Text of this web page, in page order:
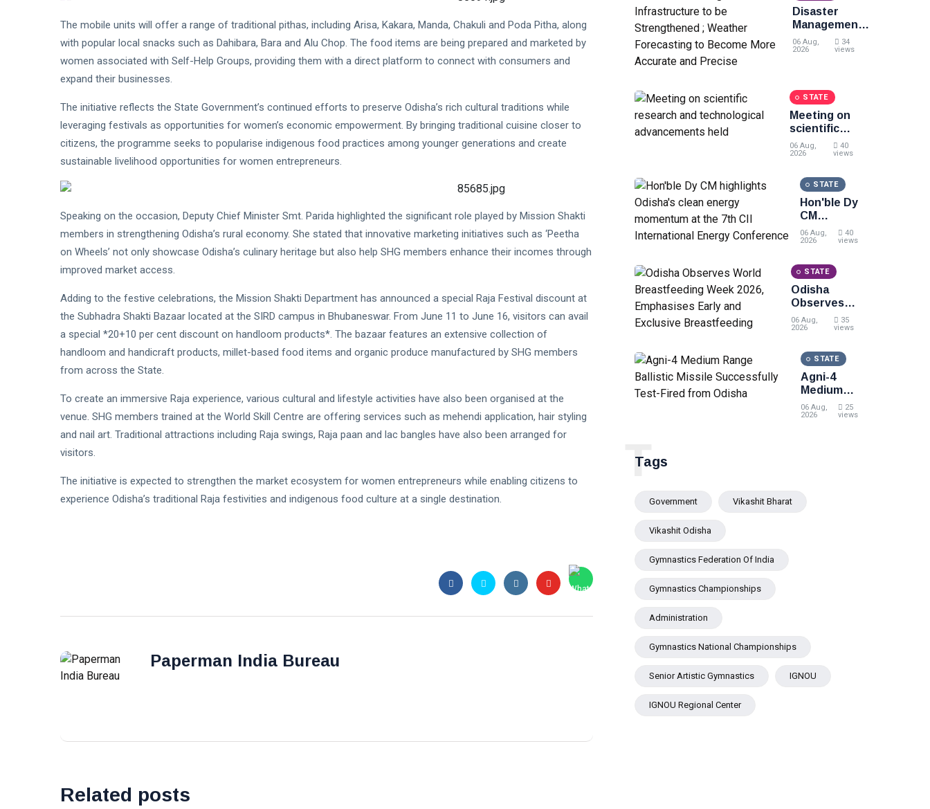
The mobile units will offer a range of traditional pithas, including Arisa, Kakara, Manda, Chakuli and Poda Pitha, along
with popular local snacks such as Dahibara, Bara and Alu Chop. The food items are being prepared and marketed by
women associated with Self-Help Groups, providing them with a direct platform to connect with consumers and
expand their businesses.
The initiative reflects the State Government’s continued efforts to preserve Odisha’s rich cultural traditions while
leveraging festivals as opportunities for women’s economic empowerment. By bringing traditional cuisine closer to
citizens, the programme seeks to popularise indigenous food practices among younger generations and create
sustainable livelihood opportunities for women entrepreneurs.
Speaking on the occasion, Deputy Chief Minister Smt. Parida highlighted the significant role played by Mission Shakti
members in strengthening Odisha’s rural economy. She stated that innovative marketing initiatives such as ‘Peetha
on Wheels’ not only showcase Odisha’s culinary heritage but also help SHG members enhance their incomes through
improved market access.
Adding to the festive celebrations, the Mission Shakti Department has announced a special Raja Festival discount at
the Subhadra Shakti Bazaar located at the SIRD campus in Bhubaneswar. From June 11 to June 16, visitors can avail
a special *20+10 per cent discount on handloom products*. The bazaar features an extensive collection of
handloom and handicraft products, millet-based food items and organic produce manufactured by SHG members
from across the State.
To create an immersive Raja experience, various cultural and lifestyle activities have also been organised at the
venue. SHG members trained at the World Skill Centre are offering services such as mehendi application, hair styling
and nail art. Traditional attractions including Raja swings, Raja paan and lac bangles have also been arranged for
visitors.
The initiative is expected to strengthen the market ecosystem for women entrepreneurs while enabling citizens to
experience Odisha’s traditional Raja festivities and indigenous food culture at a single destination.
Paperman India Bureau
Related posts
Disaster
Management
Infrastructure
to be
Forecasting
to Become
More
Accurate and
Precise
06 Aug,
2026
34
views
STATE
Meeting on
scientific
research and
technological
held
06 Aug,
2026
40
views
STATE
Hon'ble Dy
CM
highlights
Odisha's
energy
momentum
at the 7th CII
International
Energy
Conference
06 Aug,
2026
40
views
STATE
Odisha
Observes
World
Breastfeeding
Emphasises
Early and
Exclusive
Breastfeeding
06 Aug,
2026
35
views
STATE
Agni-4
Medium
Range
Ballistic
06 Aug,
2026
25
views
Tags
T
Government Vikashit Bharat
Vikashit Odisha
Gymnastics Federation Of India
Gymnastics Championships
Administration
Gymnastics National Championships
Senior Artistic Gymnastics IGNOU
IGNOU Regional Center